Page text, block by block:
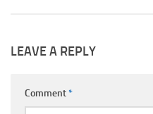
LEAVE A REPLY
Comment*